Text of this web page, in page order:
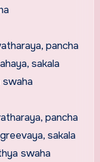
pancha
sakala
swaha
pancha
sakala
swaha